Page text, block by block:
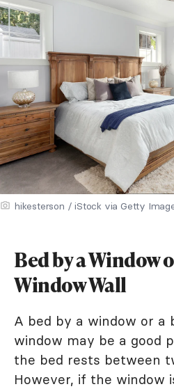
hikesterson / iStock via Getty
Bed by a Window
Window Wall
A bed by a window or a
window may be a good
the bed rests between
However, if the window